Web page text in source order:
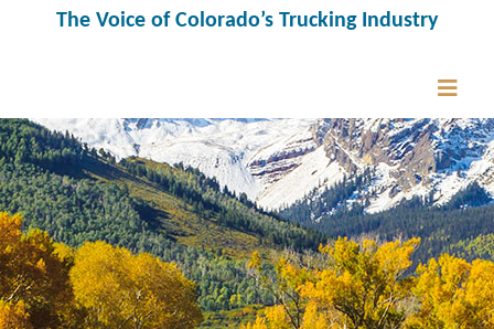
The Voice of Colorado’s Trucking Industry
12:00 am
1:00 am
2:00 am